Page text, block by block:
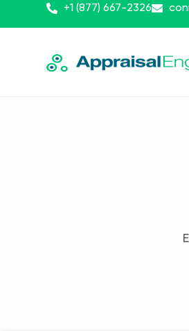
+1 (877) 667-2326